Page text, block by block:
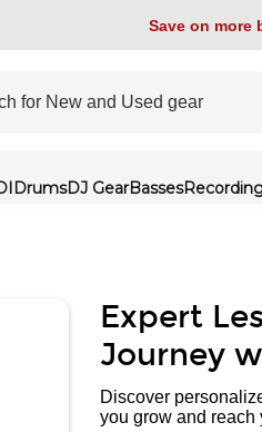
Save on more
DrumsDJ GearBasses
Expert
Journey
Discover
you grow and reach